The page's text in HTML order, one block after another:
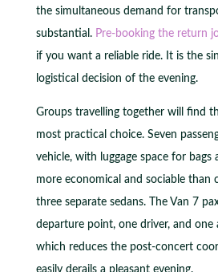
the simultaneous demand for
substantial. Pre-booking the return
if you want a reliable ride. It is the
logistical decision of the evening.
Groups travelling together will find
most practical choice. Seven
vehicle, with luggage space for bags
more economical and sociable than
three separate sedans. The Van 7
departure point, one driver, and one
which reduces the post-concert
easily derails a pleasant evening.